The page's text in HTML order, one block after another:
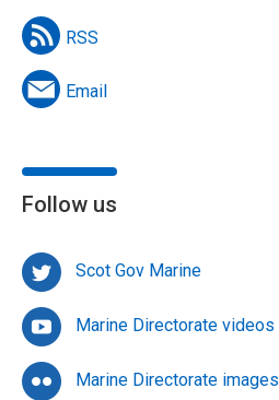
RSS
Email
Follow us
Scot Gov Marine
Marine Directorate videos
Marine Directorate images